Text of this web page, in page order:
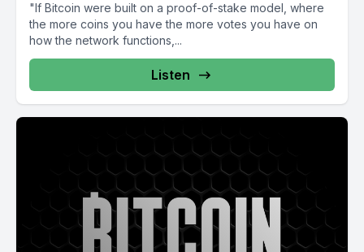
"If Bitcoin were built on a proof-of-stake model, where
the more coins you have the more votes you have on
how the network functions,...
Listen